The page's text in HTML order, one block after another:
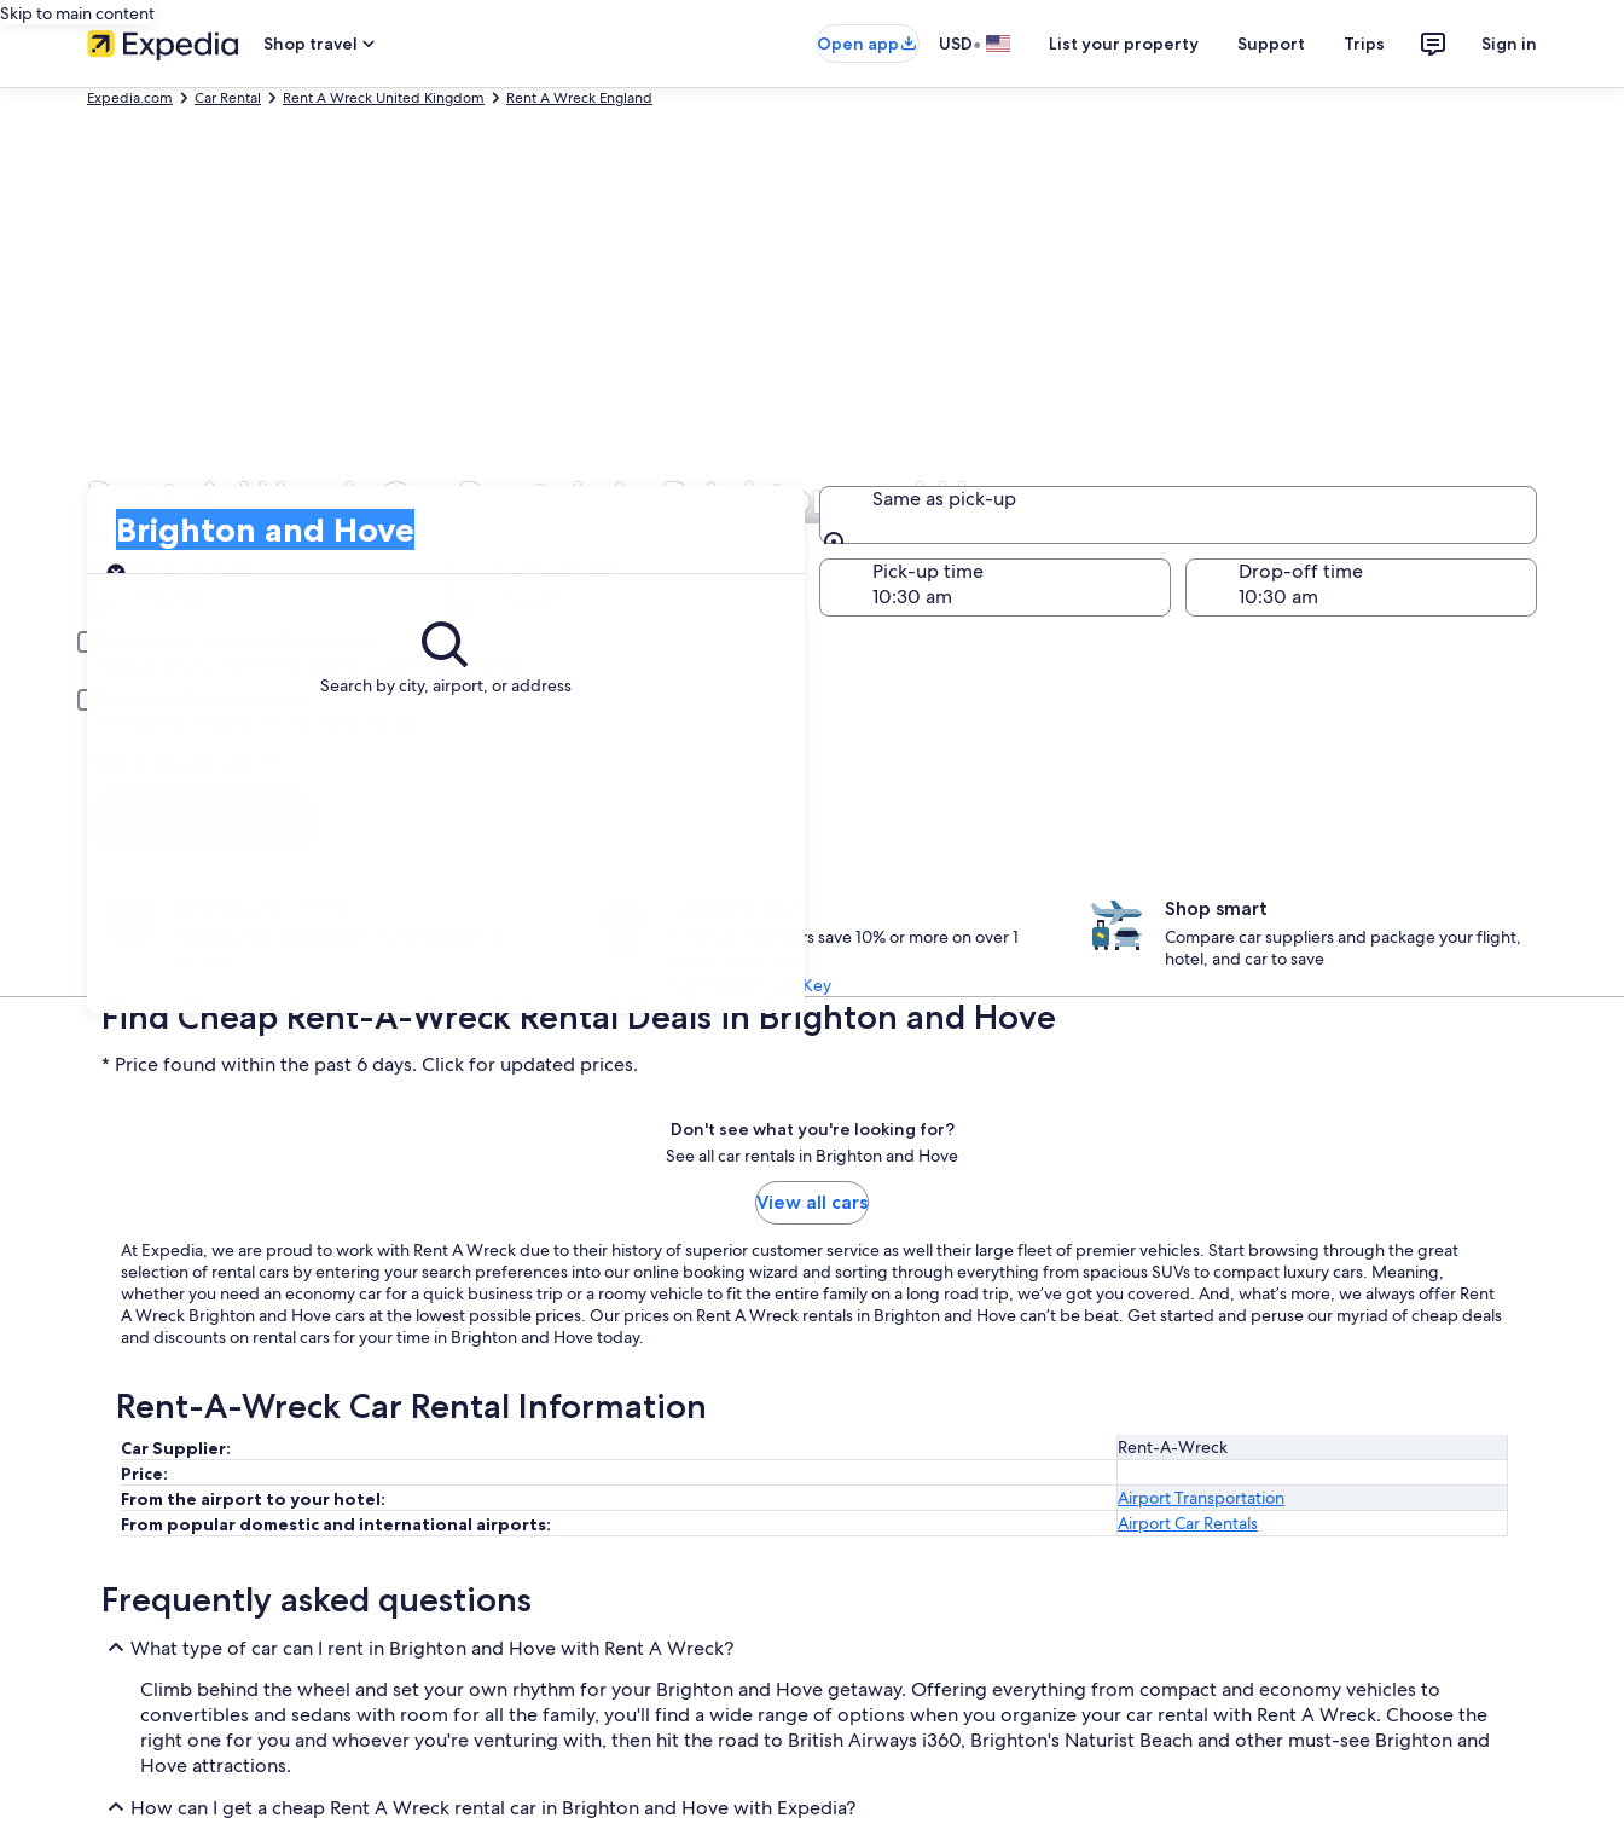
Skip to main content
Shop travel
Open app USD• List your property Support Trips Sign in
Expedia.com Car Rental Rent A Wreck United Kingdom Rent A Wreck England
Rent-A-Wreck Car Rentals in Brighton and Hove
Search by city, airport, or address
Brighton and Hove
Pick-up
Same as pick-up
Same as pick-up
Pick-up date
Drop-off date
Pick-up time Drop-off time
Young or senior drivers may be required to pay an additional fee.
One Key members save 10% or more on over 1
Learn about One Key
Shop smart
Compare car suppliers and package your flight,
hotel, and car to save
Find Cheap Rent-A-Wreck Rental Deals in Brighton and Hove
* Price found within the past 6 days. Click for updated prices.
Don't see what you're looking for?
See all car rentals in Brighton and Hove
View all cars
At Expedia, we are proud to work with Rent A Wreck due to their history of superior customer service as well their large fleet of premier vehicles. Start browsing through the great
selection of rental cars by entering your search preferences into our online booking wizard and sorting through everything from spacious SUVs to compact luxury cars. Meaning,
whether you need an economy car for a quick business trip or a roomy vehicle to fit the entire family on a long road trip, we’ve got you covered. And, what’s more, we always offer Rent
A Wreck Brighton and Hove cars at the lowest possible prices. Our prices on Rent A Wreck rentals in Brighton and Hove can’t be beat. Get started and peruse our myriad of cheap deals
and discounts on rental cars for your time in Brighton and Hove today.
Rent-A-Wreck Car Rental Information
Car Supplier:
Rent-A-Wreck
Price:
From the airport to your hotel:
Airport Transportation
From popular domestic and international airports:
Airport Car Rentals
Frequently asked questions
What type of car can I rent in Brighton and Hove with Rent A Wreck?
Climb behind the wheel and set your own rhythm for your Brighton and Hove getaway. Offering everything from compact and economy vehicles to
convertibles and sedans with room for all the family, you'll find a wide range of options when you organize your car rental with Rent A Wreck. Choose the
right one for you and whoever you're venturing with, then hit the road to British Airways i360, Brighton's Naturist Beach and other must-see Brighton and
Hove attractions.
How can I get a cheap Rent A Wreck rental car in Brighton and Hove with Expedia?